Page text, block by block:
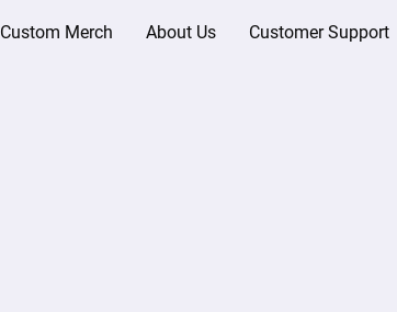
Custom Merch About Us Customer Support